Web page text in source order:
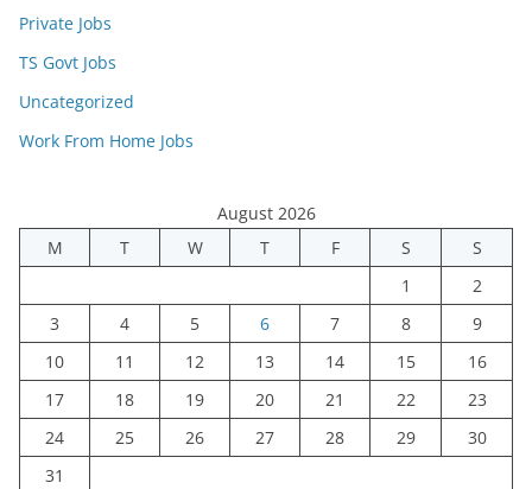
Private Jobs
TS Govt Jobs
Uncategorized
Work From Home Jobs
August 2026
M
T W T F S
S
1
2
3
4 5 6 7 8
9
10
11 12 13 14 15
16
17
18 19 20 21 22
23
24
25 26 27 28 29
30
31